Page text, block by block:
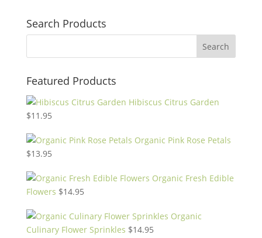
Search Products
Featured Products
Hibiscus Citrus Garden
$11.95
Organic Pink Rose Petals
$13.95
Organic Fresh Edible
Flowers $14.95
Organic
Culinary Flower Sprinkles $14.95